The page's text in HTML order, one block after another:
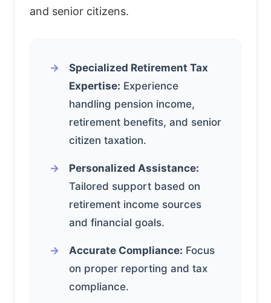
and senior citizens.
Specialized Retirement Tax
Expertise: Experience
handling pension income,
retirement benefits, and senior
citizen taxation.
Personalized Assistance:
Tailored support based on
retirement income sources
and financial goals.
Accurate Compliance: Focus
on proper reporting and tax
compliance.